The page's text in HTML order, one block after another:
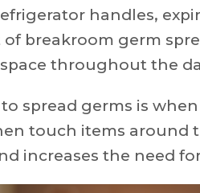
handles,
breakroom germ
throughout the
spread germs is
touch items around
increases the need